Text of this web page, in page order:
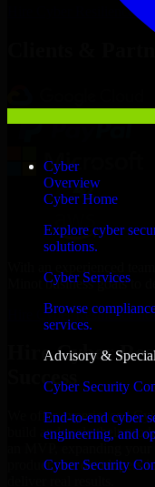
Cyber
Overview
Cyber Home
Explore cyber
solutions.
Cyber Services
Browse
services.
Advisory &
Cyber Security
End-to-end cyber
engineering, and
Cyber Security
Cyber Resilience
Clients &
Minot business goals to
Hire Cyber Resilience
Hire Cyber
Success
We offer experienced
build and scale their
product, our developers